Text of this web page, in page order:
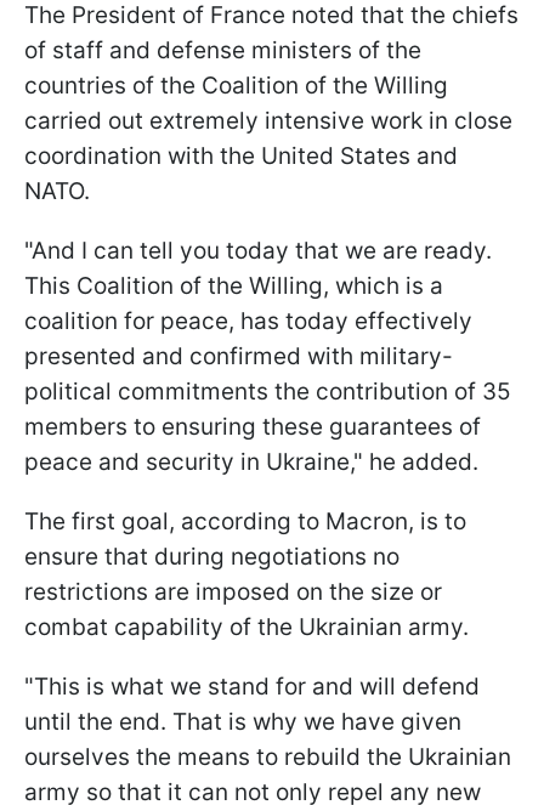
The President of France noted that the chiefs
of staff and defense ministers of the
countries of the Coalition of the Willing
carried out extremely intensive work in close
coordination with the United States and
NATO.
"And I can tell you today that we are ready.
This Coalition of the Willing, which is a
coalition for peace, has today effectively
presented and confirmed with military-
political commitments the contribution of 35
members to ensuring these guarantees of
peace and security in Ukraine," he added.
The first goal, according to Macron, is to
ensure that during negotiations no
restrictions are imposed on the size or
combat capability of the Ukrainian army.
"This is what we stand for and will defend
until the end. That is why we have given
ourselves the means to rebuild the Ukrainian
army so that it can not only repel any new